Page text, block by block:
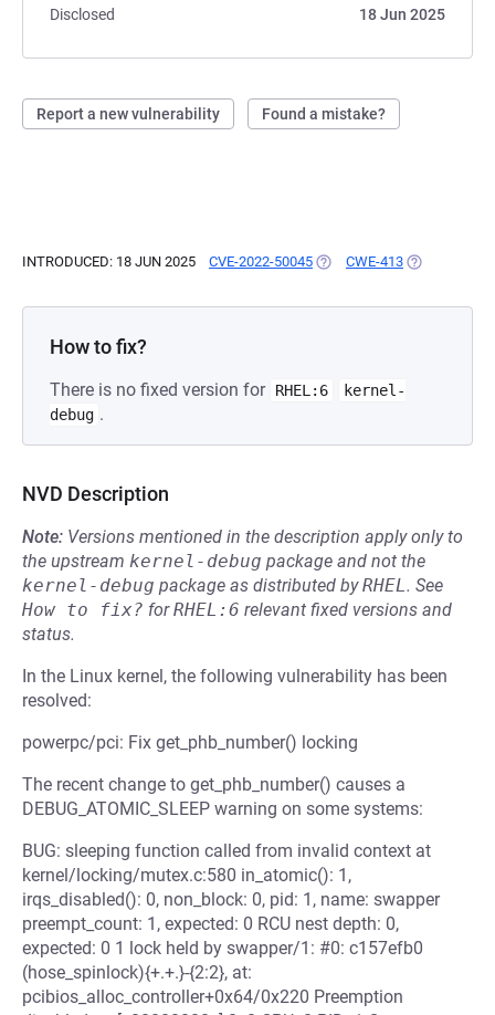
Disclosed
18 Jun 2025
Report a new vulnerability Found a mistake?
INTRODUCED: 18 JUN 2025 CVE-2022-50045 (OPENS IN A NEW TAB)
CWE-413 (OPENS IN A
How to fix?
There is no fixed version for RHEL:6
kernel-
debug .
NVD Description
Note: Versions mentioned in the description apply only to
the upstream kernel-debug package and not the
kernel-debug package as distributed byRHEL. See
How to fix? forRHEL:6 relevant fixed versions and
status.
In the Linux kernel, the following vulnerability has been
resolved:
powerpc/pci: Fix get_phb_number() locking
The recent change to get_phb_number() causes a
DEBUG_ATOMIC_SLEEP warning on some systems:
BUG: sleeping function called from invalid context at
kernel/locking/mutex.c:580 in_atomic(): 1,
irqs_disabled(): 0, non_block: 0, pid: 1, name: swapper
preempt_count: 1, expected: 0 RCU nest depth: 0,
expected: 0 1 lock held by swapper/1: #0: c157efb0
(hose_spinlock){+.+.}-{2:2}, at:
pcibios_alloc_controller+0x64/0x220 Preemption